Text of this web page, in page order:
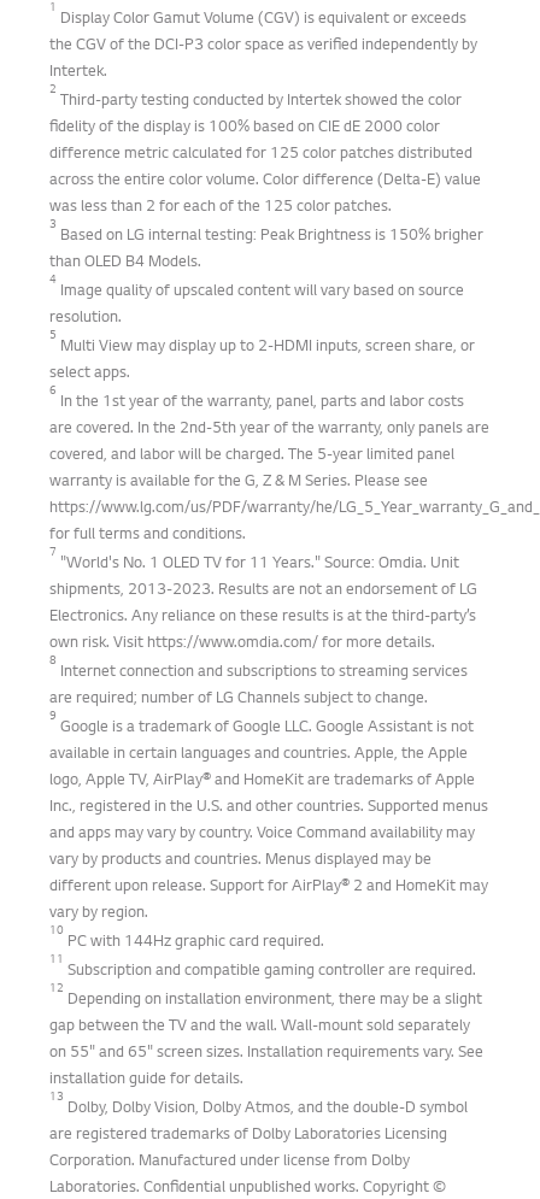
1
Display Color Gamut Volume (CGV) is equivalent or exceeds
the CGV of the DCI-P3 color space as verified independently by
Intertek.
2
Third-party testing conducted by Intertek showed the color
fidelity of the display is 100% based on CIE dE 2000 color
difference metric calculated for 125 color patches distributed
across the entire color volume. Color difference (Delta-E) value
was less than 2 for each of the 125 color patches.
3
Based on LG internal testing: Peak Brightness is 150% brigher
than OLED B4 Models.
4
Image quality of upscaled content will vary based on source
resolution.
5
Multi View may display up to 2-HDMI inputs, screen share, or
select apps.
6
In the 1st year of the warranty, panel, parts and labor costs
are covered. In the 2nd-5th year of the warranty, only panels are
covered, and labor will be charged. The 5-year limited panel
warranty is available for the G, Z & M Series. Please see
https://www.lg.com/us/PDF/warranty/he/
for full terms and conditions.
7
"World's No. 1 OLED TV for 11 Years." Source: Omdia. Unit
shipments, 2013-2023. Results are not an endorsement of LG
Electronics. Any reliance on these results is at the third-party’s
own risk. Visit https://www.omdia.com/ for more details.
8
Internet connection and subscriptions to streaming services
are required; number of LG Channels subject to change.
9
Google is a trademark of Google LLC. Google Assistant is not
available in certain languages and countries. Apple, the Apple
logo, Apple TV, AirPlay® and HomeKit are trademarks of Apple
Inc., registered in the U.S. and other countries. Supported menus
and apps may vary by country. Voice Command availability may
vary by products and countries. Menus displayed may be
different upon release. Support for AirPlay® 2 and HomeKit may
vary by region.
10
PC with 144Hz graphic card required.
11
Subscription and compatible gaming controller are required.
12
Depending on installation environment, there may be a slight
gap between the TV and the wall. Wall-mount sold separately
on 55" and 65" screen sizes. Installation requirements vary. See
installation guide for details.
13
Dolby, Dolby Vision, Dolby Atmos, and the double-D symbol
are registered trademarks of Dolby Laboratories Licensing
Corporation. Manufactured under license from Dolby
Laboratories. Confidential unpublished works. Copyright ©